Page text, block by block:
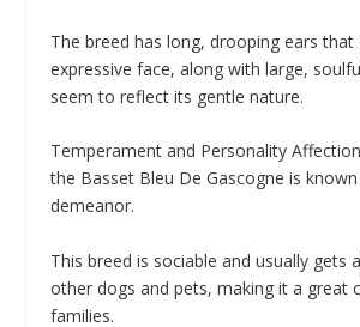
The breed has long, drooping ears
expressive face, along with large,
seem to reflect its gentle nature.
Temperament and Personality
the Basset Bleu De Gascogne is
demeanor.
This breed is sociable and usually gets
other dogs and pets, making it a great
families.